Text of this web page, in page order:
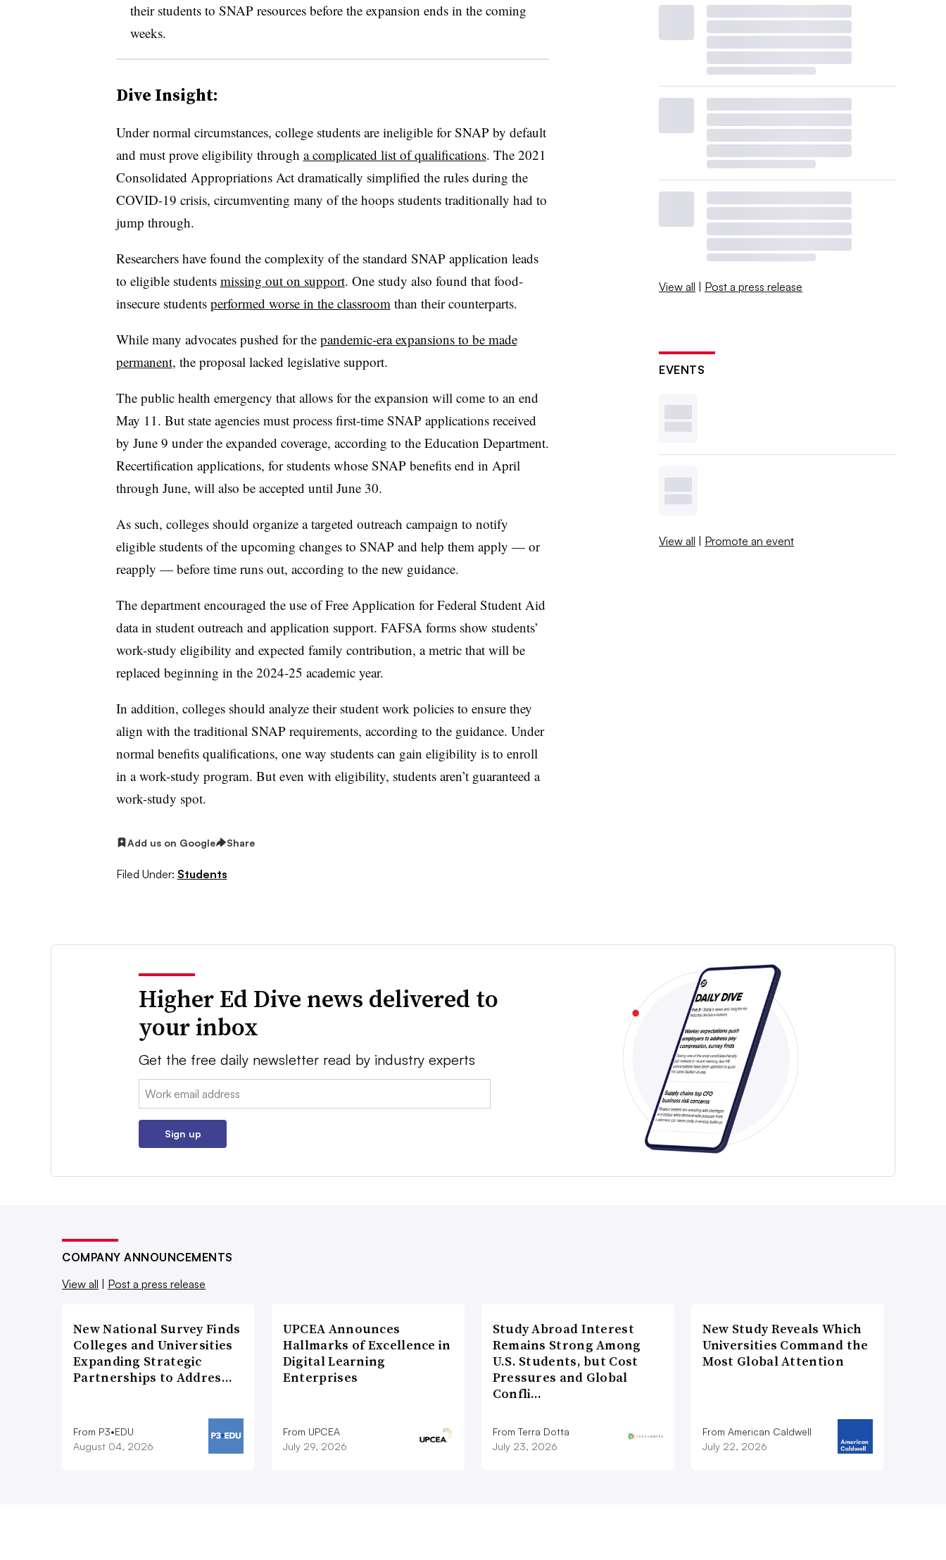
their students to SNAP resources before the expansion ends in the coming
weeks.
Dive Insight:
Under normal circumstances, college students are ineligible for SNAP by default
and must prove eligibility through a complicated list of qualifications. The 2021
Consolidated Appropriations Act dramatically simplified the rules during the
COVID-19 crisis, circumventing many of the hoops students traditionally had to
jump through.
Researchers have found the complexity of the standard SNAP application leads
to eligible students missing out on support. One study also found that food-
insecure students performed worse in the classroom than their counterparts.
While many advocates pushed for the pandemic-era expansions to be made
permanent, the proposal lacked legislative support.
The public health emergency that allows for the expansion will come to an end
May 11. But state agencies must process first-time SNAP applications received
by June 9 under the expanded coverage, according to the Education Department.
Recertification applications, for students whose SNAP benefits end in April
through June, will also be accepted until June 30.
As such, colleges should organize a targeted outreach campaign to notify
eligible students of the upcoming changes to SNAP and help them apply — or
reapply — before time runs out, according to the new guidance.
The department encouraged the use of Free Application for Federal Student Aid
data in student outreach and application support. FAFSA forms show students’
work-study eligibility and expected family contribution, a metric that will be
replaced beginning in the 2024-25 academic year.
In addition, colleges should analyze their student work policies to ensure they
align with the traditional SNAP requirements, according to the guidance. Under
normal benefits qualifications, one way students can gain eligibility is to enroll
in a work-study program. But even with eligibility, students aren’t guaranteed a
work-study spot.
Add us on Google Share
Filed Under: Students
View all | Post a press release
EVENTS
View all | Promote an event
Higher Ed Dive news delivered to
your inbox
Get the free daily newsletter read by industry experts
Email:
Sign up
COMPANY ANNOUNCEMENTS
View all
Post a press release
New National Survey Finds
Colleges and Universities
Expanding Strategic
Partnerships to Addres…
From P3•EDU
August 04, 2026
UPCEA Announces
Hallmarks of Excellence in
Digital Learning
Enterprises
From UPCEA
July 29, 2026
Study Abroad Interest
Remains Strong Among
U.S. Students, but Cost
Pressures and Global
Confli…
From Terra Dotta
July 23, 2026
New Study Reveals Which
Universities Command the
Most Global Attention
From American Caldwell
July 22, 2026